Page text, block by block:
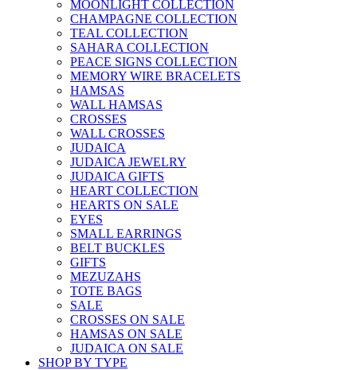
MOONLIGHT COLLECTION
CHAMPAGNE COLLECTION
TEAL COLLECTION
SAHARA COLLECTION
PEACE SIGNS COLLECTION
MEMORY WIRE BRACELETS
HAMSAS
WALL HAMSAS
CROSSES
WALL CROSSES
JUDAICA
JUDAICA JEWELRY
JUDAICA GIFTS
HEART COLLECTION
HEARTS ON SALE
EYES
SMALL EARRINGS
BELT BUCKLES
GIFTS
MEZUZAHS
TOTE BAGS
SALE
CROSSES ON SALE
HAMSAS ON SALE
JUDAICA ON SALE
SHOP BY TYPE